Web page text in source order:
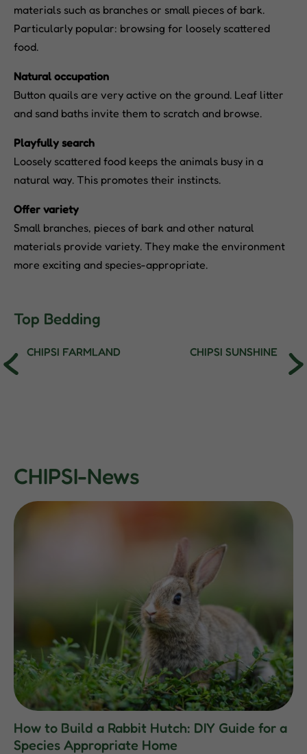
materials such as branches or small pieces of bark.
Particularly popular: browsing for loosely scattered
food.
Natural occupation
Button quails are very active on the ground. Leaf litter
and sand baths invite them to scratch and browse.
Playfully search
Loosely scattered food keeps the animals busy in a
natural way. This promotes their instincts.
Offer variety
Small branches, pieces of bark and other natural
materials provide variety. They make the environment
more exciting and species-appropriate.
Top Bedding
CHIPSI FARMLAND CHIPSI SUNSHINE
CHIPSI-News
How to Build a Rabbit Hutch: DIY Guide for a
Species Appropriate Home